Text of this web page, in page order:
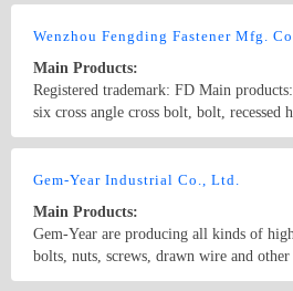
Wenzhou Fengding Fastener Mfg.
Main Products:
Registered trademark: FD Main products: flange bolts, flange bolts,
six cross angle cross bolt, bolt, recessed
automotive fasteners, fasteners, custom
GB5787, GB5789, GB16674, DIN6921,
automobile bolts, bolts and other products
Gem-Year Industrial Co., Ltd.
Main Products:
Gem-Year are producing all kinds of
bolts, nuts, screws, drawn wire and other
which are according to GB, ANSI, DIN,